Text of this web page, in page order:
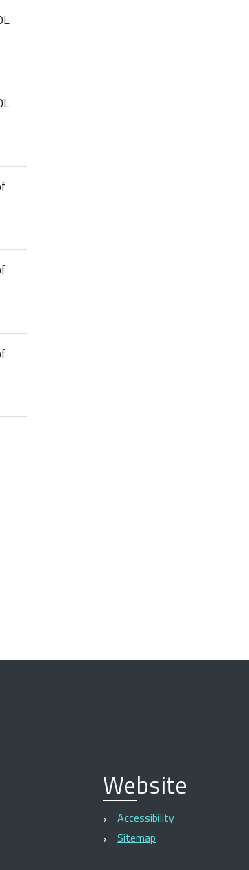
Website
Accessibility
Sitemap